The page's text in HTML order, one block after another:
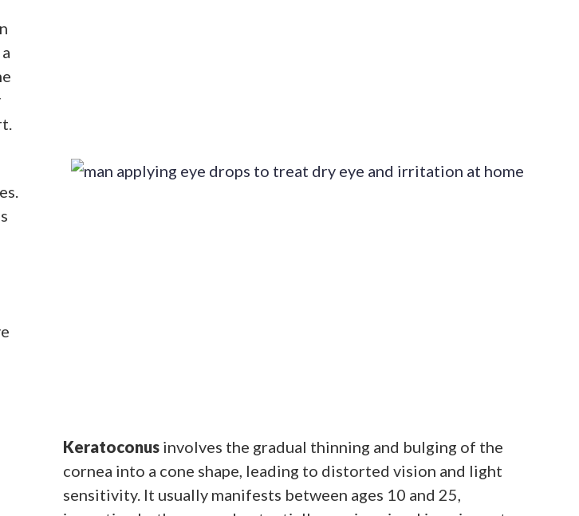
Keratoconusinvolves the gradual thinning and bulging of the
cornea into a cone shape, leading to distorted vision and light
sensitivity. It usually manifests between ages 10 and 25,